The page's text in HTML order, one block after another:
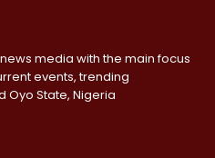
media with the main focus
events, trending
Oyo State, Nigeria